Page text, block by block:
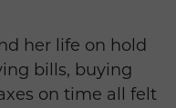
her life on hold
bills, buying
on time all felt